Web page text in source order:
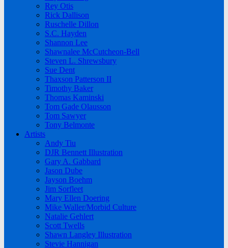
Rey Otis
Rick Dallison
Ruschelle Dillon
S.C. Hayden
Shannon Lee
Shawnalee McCutcheon-Bell
Steven L. Shrewsbury
Sue Dent
Thaxson Patterson II
Timothy Baker
Thomas Kaminski
Tom Gade Olausson
Tom Sawyer
Tony Belmonte
Artists
Andy Tiu
DJR Bennett Illustration
Gary A. Gabbard
Jason Dube
Jayson Boehm
Jim Sorfleet
Mary Ellen Doering
Mike Waller/Morbid Culture
Natalie Gehlert
Scott Twells
Shawn Langley Illustration
Stevie Hannigan